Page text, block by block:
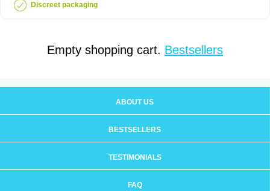
Discreet packaging
Empty shopping cart. Bestsellers
ABOUT US
BESTSELLERS
TESTIMONIALS
FAQ